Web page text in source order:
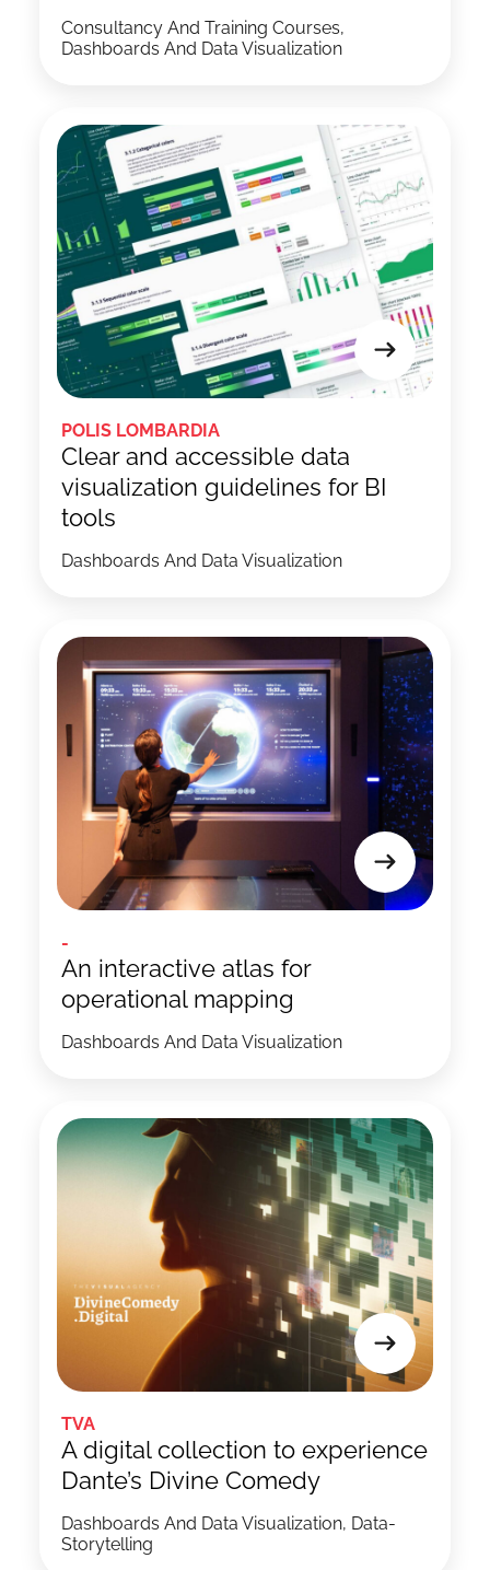
Consultancy And Training Courses,
Dashboards And Data Visualization
POLIS LOMBARDIA
Dashboards And Data Visualization
Clear and accessible data
visualization guidelines for BI
tools
-
Dashboards And Data Visualization
An interactive atlas for
operational mapping
TVA
Dashboards And Data Visualization, Data-
Storytelling
A digital collection to experience
Dante’s Divine Comedy